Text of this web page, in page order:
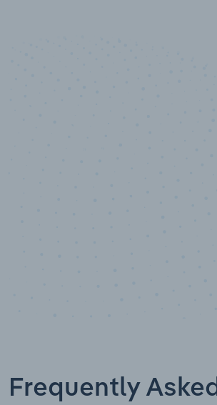
Frequently Asked